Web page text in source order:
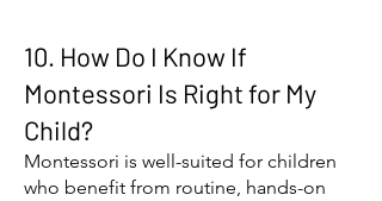
10. How Do I Know If
Montessori Is Right for My
Child?
Montessori is well-suited for children
who benefit from routine, hands-on